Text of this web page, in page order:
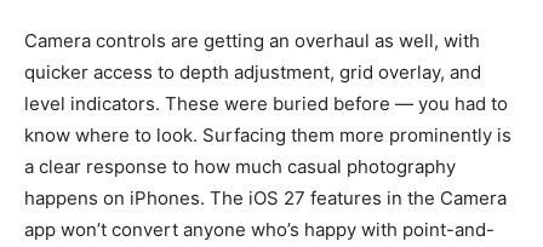
Camera controls are getting an overhaul as well, with
quicker access to depth adjustment, grid overlay, and
level indicators. These were buried before — you had to
know where to look. Surfacing them more prominently is
a clear response to how much casual photography
happens on iPhones. The iOS 27 features in the Camera
app won’t convert anyone who’s happy with point-and-